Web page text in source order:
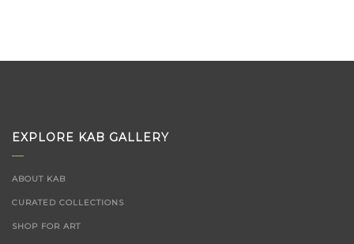
EXPLORE KAB GALLERY
ABOUT KAB
CURATED COLLECTIONS
SHOP FOR ART